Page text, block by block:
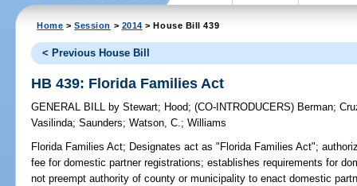
Home >Session > 2014 > House Bill 439
< Previous House Bill
HB 439: Florida Families Act
GENERAL BILL by Stewart; Hood;(CO-INTRODUCERS) Berman;
Vasilinda;Saunders;Watson, C.;Williams
Florida Families Act; Designates act as "Florida Families Act";
fee for domestic partner registrations; establishes requirements for
not preempt authority of county or municipality to enact domestic